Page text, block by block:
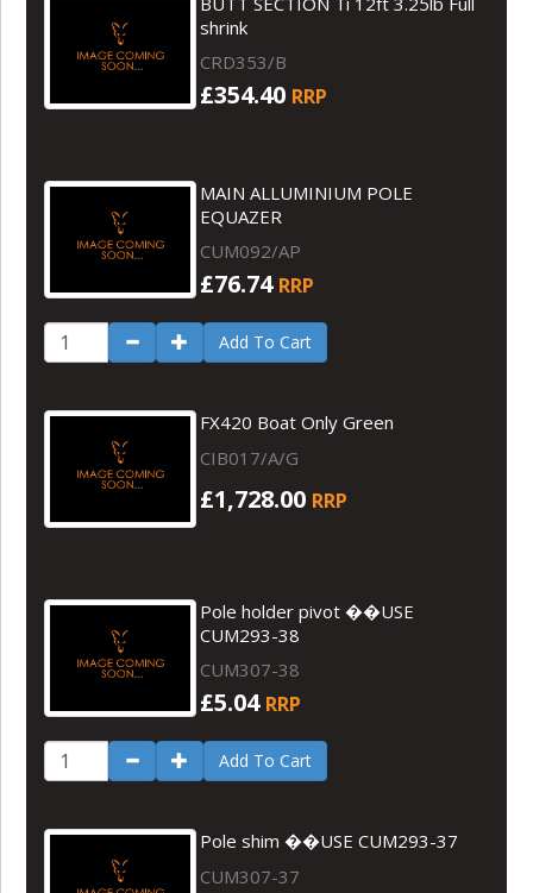
shrink
CRD353/B
£354.40 RRP
MAIN ALLUMINIUM POLE
EQUAZER
CUM092/AP
£76.74 RRP
Add To Cart
FX420 Boat Only Green
CIB017/A/G
£1,728.00 RRP
Pole holder pivot ��USE
CUM293-38
CUM307-38
£5.04 RRP
Add To Cart
Pole shim ��USE CUM293-37
CUM307-37